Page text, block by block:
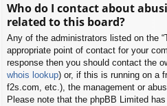
Who do I contact about
related to this board?
Any of the administrators listed on the
appropriate point of contact for your
response then you should contact the
whois lookup) or, if this is running on a
f2s.com, etc.), the management or
Please note that the phpBB Limited has